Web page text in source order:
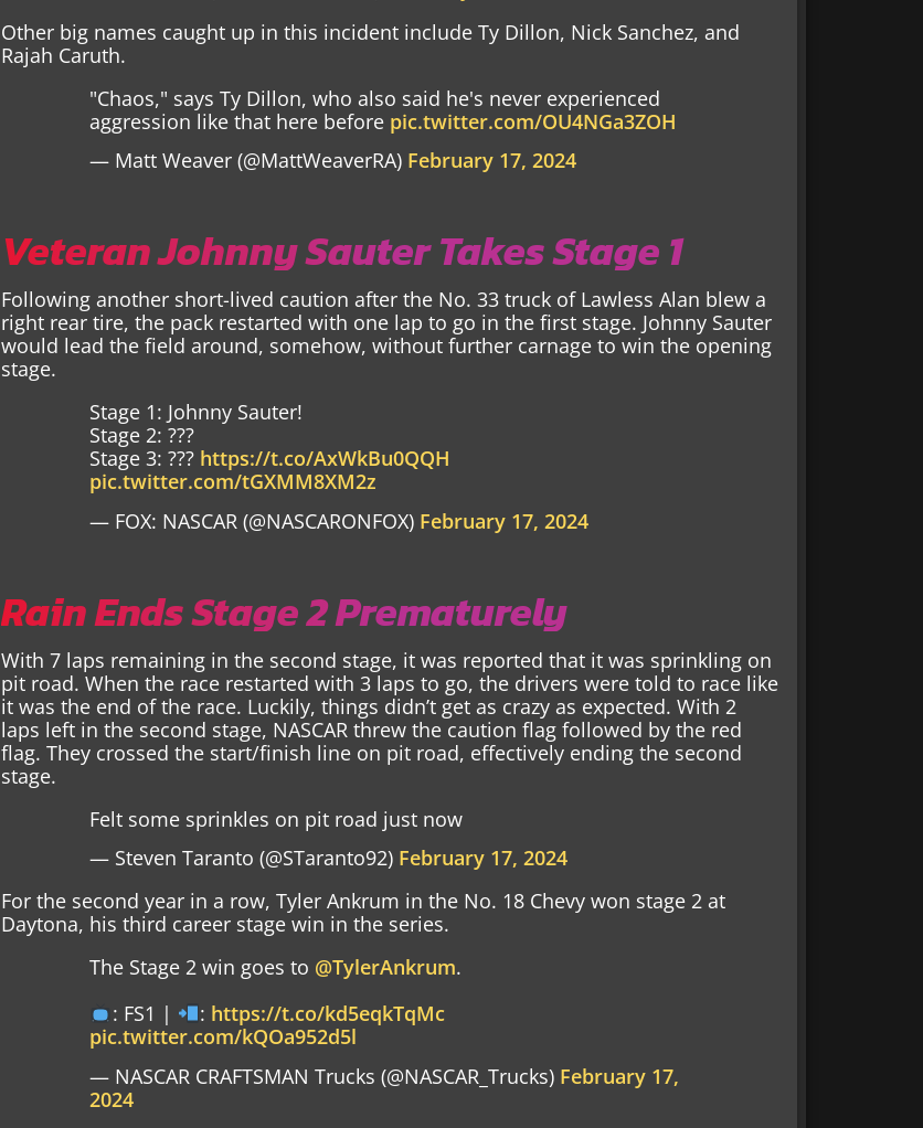
Other big names caught up in this incident include Ty Dillon, Nick Sanchez, and
Rajah Caruth.
"Chaos," says Ty Dillon, who also said he's never experienced
aggression like that here before pic.twitter.com/OU4NGa3ZOH
— Matt Weaver (@MattWeaverRA) February 17, 2024
Veteran Johnny Sauter Takes Stage 1
Following another short-lived caution after the No. 33 truck of Lawless Alan blew a
right rear tire, the pack restarted with one lap to go in the first stage. Johnny Sauter
would lead the field around, somehow, without further carnage to win the opening
stage.
Stage 1: Johnny Sauter!
Stage 2: ???
Stage 3: ??? https://t.co/AxWkBu0QQH
pic.twitter.com/tGXMM8XM2z
— FOX: NASCAR (@NASCARONFOX) February 17, 2024
Rain Ends Stage 2 Prematurely
With 7 laps remaining in the second stage, it was reported that it was sprinkling on
pit road. When the race restarted with 3 laps to go, the drivers were told to race like
it was the end of the race. Luckily, things didn’t get as crazy as expected. With 2
laps left in the second stage, NASCAR threw the caution flag followed by the red
flag. They crossed the start/finish line on pit road, effectively ending the second
stage.
Felt some sprinkles on pit road just now
— Steven Taranto (@STaranto92) February 17, 2024
For the second year in a row, Tyler Ankrum in the No. 18 Chevy won stage 2 at
Daytona, his third career stage win in the series.
The Stage 2 win goes to @TylerAnkrum.
: FS1 |
: https://t.co/kd5eqkTqMc
pic.twitter.com/kQOa952d5l
— NASCAR CRAFTSMAN Trucks (@NASCAR_Trucks) February 17,
2024